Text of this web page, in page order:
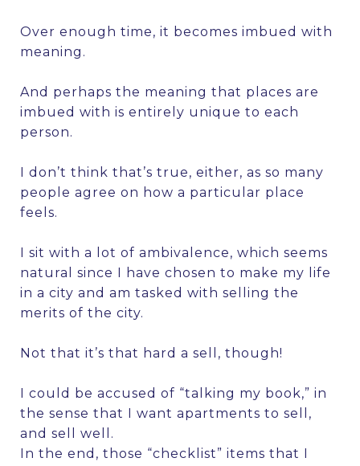
Over enough time, it becomes imbued with
meaning.
And perhaps the meaning that places are
imbued with is entirely unique to each
person.
I don’t think that’s true, either, as so many
people agree on how a particular place
feels.
I sit with a lot of ambivalence, which seems
natural since I have chosen to make my life
in a city and am tasked with selling the
merits of the city.
Not that it’s that hard a sell, though!
I could be accused of “talking my book,” in
the sense that I want apartments to sell,
and sell well.
In the end, those “checklist” items that I